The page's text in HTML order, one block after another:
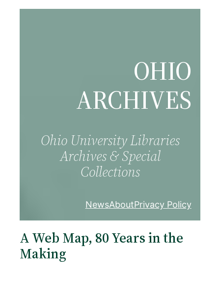
OHIO
ARCHIVES
Ohio University Libraries
Archives & Special
Collections
NewsAboutPrivacy Policy
A Web Map, 80 Years in the
Making